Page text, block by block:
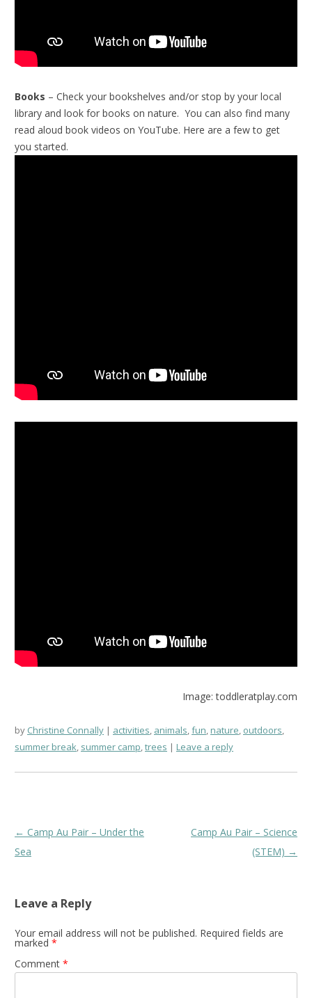
Books – Check your bookshelves and/or stop by your local
library and look for books on nature. You can also find many
read aloud book videos on YouTube. Here are a few to get
you started.
Image: toddleratplay.com
by Christine Connally activities animals fun nature outdoors
summer break summer camp trees Leave a reply
Post
navigation
← Camp Au Pair – Under the
Sea
Camp Au Pair – Science
(STEM) →
Leave a Reply
Your email address will not be published. Required fields are
marked *
Comment *